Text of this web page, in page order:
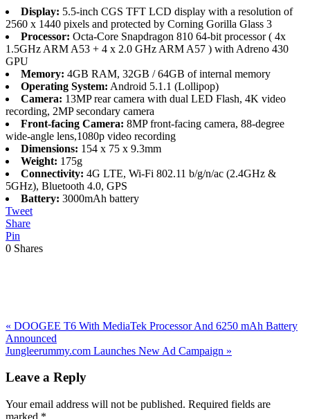
Display: 5.5-inch CGS TFT LCD display with a resolution of
2560 x 1440 pixels and protected by Corning Gorilla Glass 3
Processor: Octa-Core Snapdragon 810 64-bit processor ( 4x
1.5GHz ARM A53 + 4 x 2.0 GHz ARM A57 ) with Adreno 430
GPU
Memory: 4GB RAM, 32GB / 64GB of internal memory
Operating System: Android 5.1.1 (Lollipop)
Camera: 13MP rear camera with dual LED Flash, 4K video
recording, 2MP secondary camera
Front-facing Camera: 8MP front-facing camera, 88-degree
wide-angle lens,1080p video recording
Dimensions: 154 x 75 x 9.3mm
Weight: 175g
Connectivity: 4G LTE, Wi-Fi 802.11 b/g/n/ac (2.4GHz &
5GHz), Bluetooth 4.0, GPS
Battery: 3000mAh battery
Tweet
Share
Pin
0 Shares
Previous
Post:
« DOOGEE T6 With MediaTek Processor And 6250 mAh Battery
Announced
Next
Jungleerummy.com Launches New Ad Campaign »
Interactions
Leave a Reply
Your email address will not be published. Required fields are